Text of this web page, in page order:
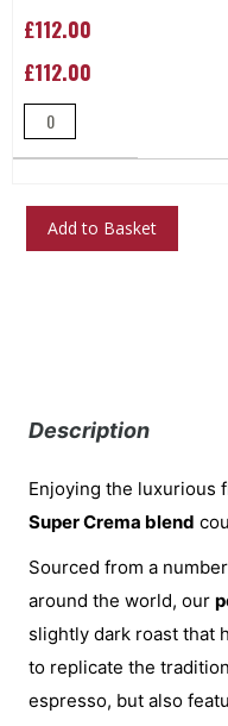
£112.00
£112.00
Add to Basket
Description
Enjoying the luxurious
Super Crema blend
Sourced from a
around the world, our
slightly dark roast that
to replicate the
espresso, but also